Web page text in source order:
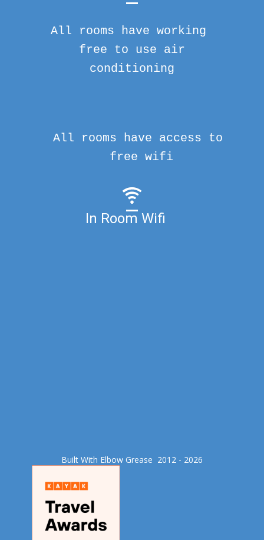
All rooms have working
free to use air
conditioning
In Room Wifi
All rooms have access to
free wifi
Built With Elbow Grease​ 2012 - 2026